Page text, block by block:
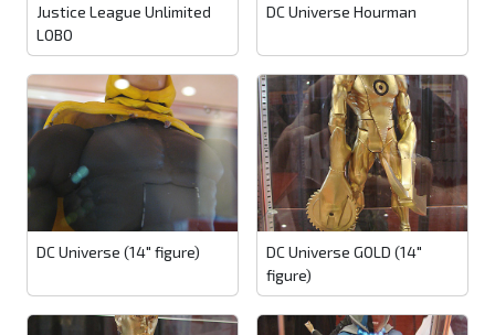
Justice League Unlimited
LOBO
DC Universe Hourman
DC Universe (14" figure)
DC Universe GOLD (14"
figure)